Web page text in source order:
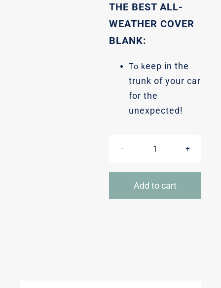
THE BEST ALL-
WEATHER COVER
BLANK:
To keep in the
trunk of your car
for the
unexpected!
Insulated
quantity
Add to cart